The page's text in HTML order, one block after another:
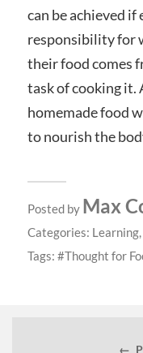
can be achieved if
responsibility for
their food comes
task of cooking it.
homemade food
to nourish the
Posted by Max
Categories: Learning,
Tags:
Thought for
←